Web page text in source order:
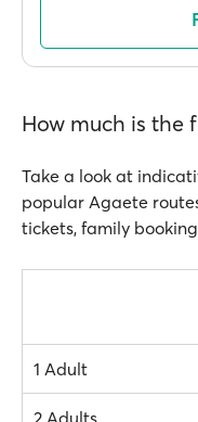
How much is the
Take a look at
popular Agaete
tickets, family
1 Adult
2 Adults